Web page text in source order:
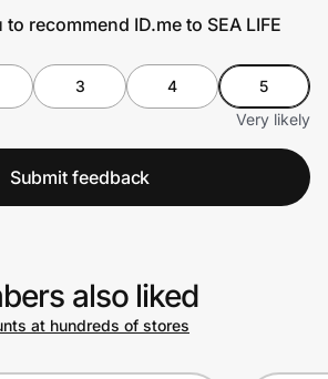
recommend ID.me to SEA LIFE
3 4
5
Very likely
Submit feedback
also liked
at hundreds of stores